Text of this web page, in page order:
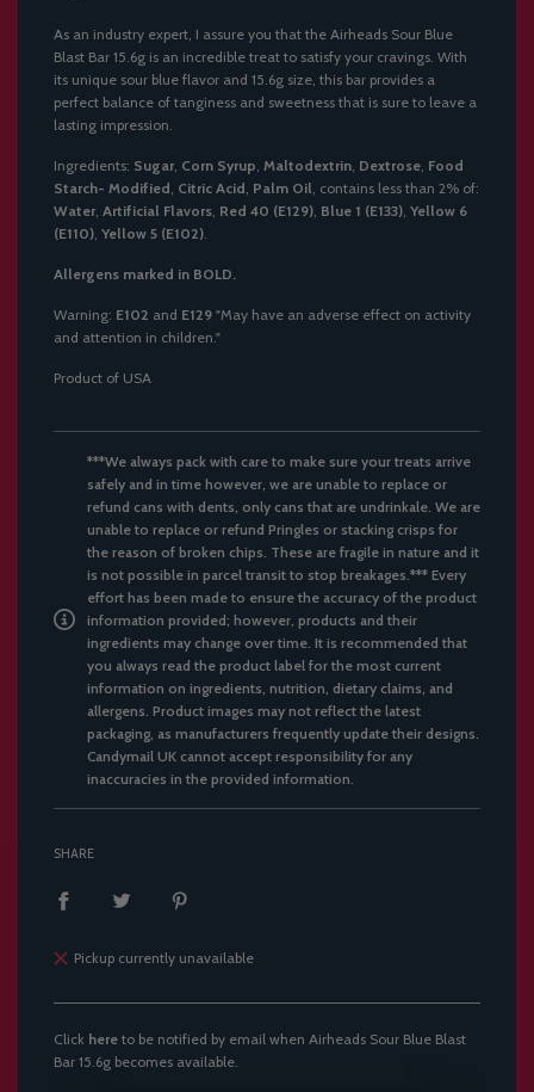
As an industry expert, I assure you that the Airheads Sour Blue
Blast Bar 15.6g is an incredible treat to satisfy your cravings. With
its unique sour blue flavor and 15.6g size, this bar provides a
perfect balance of tanginess and sweetness that is sure to leave a
lasting impression.
Ingredients: Sugar, Corn Syrup, Maltodextrin, Dextrose, Food
Starch- Modified, Citric Acid, Palm Oil, contains less than 2% of:
Water, Artificial Flavors, Red 40 (E129), Blue 1 (E133), Yellow 6
(E110), Yellow 5 (E102).
Allergens marked in BOLD.
Warning: E102 and E129 "May have an adverse effect on activity
and attention in children."
Product of USA
***We always pack with care to make sure your treats arrive
safely and in time however, we are unable to replace or
refund cans with dents, only cans that are undrinkale. We are
unable to replace or refund Pringles or stacking crisps for
the reason of broken chips. These are fragile in nature and it
is not possible in parcel transit to stop breakages.*** Every
effort has been made to ensure the accuracy of the product
information provided; however, products and their
ingredients may change over time. It is recommended that
you always read the product label for the most current
information on ingredients, nutrition, dietary claims, and
allergens. Product images may not reflect the latest
packaging, as manufacturers frequently update their designs.
Candymail UK cannot accept responsibility for any
inaccuracies in the provided information.
SHARE
Pickup currently unavailable
Click here to be notified by email when Airheads Sour Blue Blast
Bar 15.6g becomes available.